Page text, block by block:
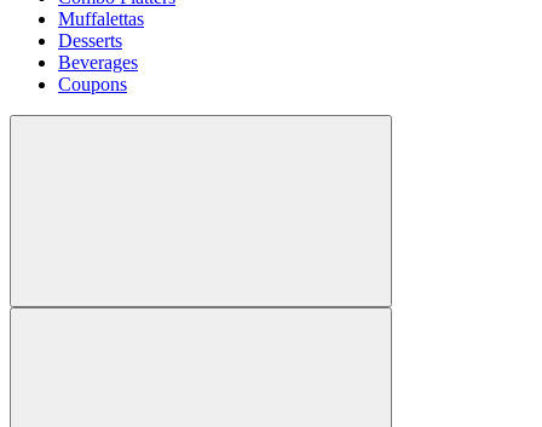
Muffalettas
Desserts
Beverages
Coupons